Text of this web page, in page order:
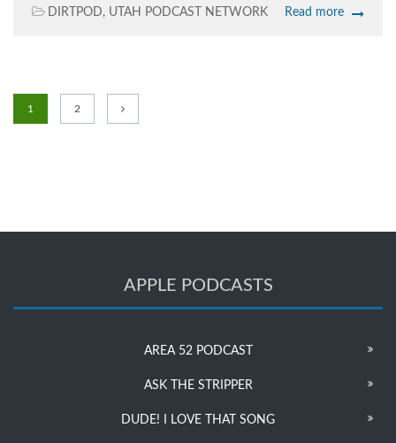
DIRTPOD, UTAH PODCAST NETWORK Read more
1 2
APPLE PODCASTS
AREA 52 PODCAST
ASK THE STRIPPER
DUDE! I LOVE THAT SONG